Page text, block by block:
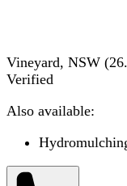
Vineyard, NSW (
Verified
Also available: